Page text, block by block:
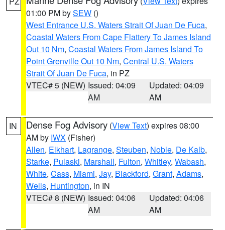
01:00 PM bySEW ()
West Entrance U.S. Waters Strait Of Juan De Fuca,
Coastal Waters From Cape Flattery To James Island
Out 10 Nm, Coastal Waters From James Island To
Point Grenville Out 10 Nm, Central U.S. Waters
Strait Of Juan De Fuca, in PZ
VTEC# 5 (NEW) Issued: 04:09
AM
Updated: 04:09
AM
IN Dense Fog Advisory (View Text) expires 08:00
AM by IWX (Fisher)
Allen, Elkhart, Lagrange, Steuben, Noble, De Kalb,
Starke, Pulaski, Marshall, Fulton, Whitley, Wabash,
White, Cass, Miami, Jay, Blackford, Grant, Adams,
Wells, Huntington, in IN
VTEC# 8 (NEW) Issued: 04:06
AM
Updated: 04:06
AM